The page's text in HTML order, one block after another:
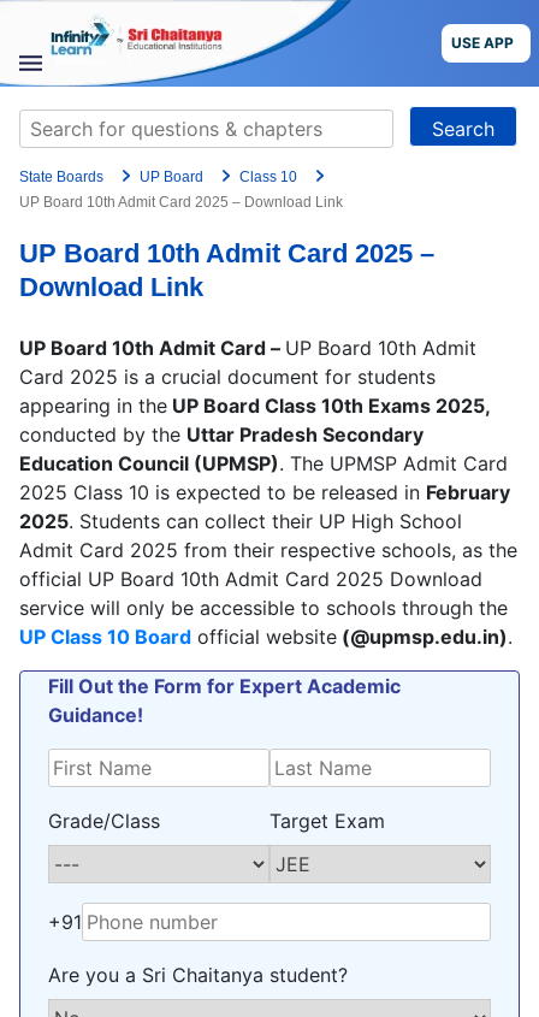
content
USE APP
STUDY
MATERIALS
COURSES
CBSE
Blog
USE APP
Search
for:
State Boards UP Board
Class 10
UP Board 10th Admit Card 2025 – Download Link
UP Board 10th Admit Card 2025 –
Download Link
UP Board 10th Admit Card – UP Board 10th Admit
Card 2025 is a crucial document for students
appearing in the UP Board Class 10th Exams 2025,
conducted by the Uttar Pradesh Secondary
Education Council (UPMSP). The UPMSP Admit Card
2025 Class 10 is expected to be released in February
2025. Students can collect their UP High School
Admit Card 2025 from their respective schools, as the
official UP Board 10th Admit Card 2025 Download
service will only be accessible to schools through the
UP Class 10 Board official website (@upmsp.edu.in).
Fill Out the Form for Expert Academic
Guidance!
Grade/Class Target Exam
+91
Are you a Sri Chaitanya student?